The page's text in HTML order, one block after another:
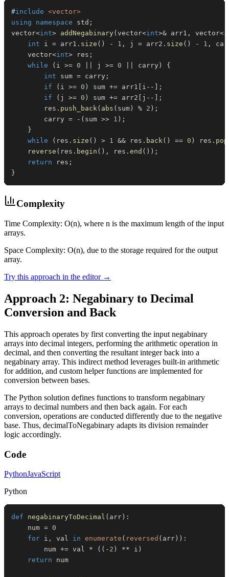
#include <vector>
using
namespace std ;
vector<int> addNegabinary( vector<int>& arr1 , vector<
int i = arr1 . size ( ) - 1 , j = arr2 . size ( ) - 1 ,
    vector
<int> res ;
while
( i >= 0 j >= 0 carry )
{
int sum = carry ;
if
( i >= 0 ) sum += arr1 i --
;
if
( j >= 0 ) sum += arr2 j --
;
        res
. push_back ( abs ( sum ) % 2 ) ;
        carry
= - ( sum >> 1 ) ;
}
while
( res . size ( ) > 1 && res . back ( ) == 0 ) res .
reverse ( res . begin ( ) , res . end ( ) ) ;
return res ;
}
Complexity
Time Complexity: O(n), where n is the maximum length of the input
arrays.
Space Complexity: O(n), due to the storage required for the output
array.
Try this approach in the editor →
Approach 2: Negabinary to Decimal
Conversion and Back
This approach operates by first converting the input negabinary
arrays into decimal integers, performing the arithmetic operation in
decimal, and then converting the resultant integer back into a
negabinary array. This indirect method leverages built-in arithmetic
for addition, and custom helper functions are implemented for
conversion between bases.
The Python solution defines functions to transform negabinary
arrays to decimal numbers and then back again. For each
conversion, operations are conducted differently due to the negative
base. Thus, decimalToNegabinary adapts its division remainder
logic accordingly.
Code
PythonJavaScript
Python
def negabinaryToDecimal ( arr ) :
    num
= 0
for i , val in enumerate ( reversed ( arr ) ) :
        num
+= val * ( ( - 2 ) ** i )
return